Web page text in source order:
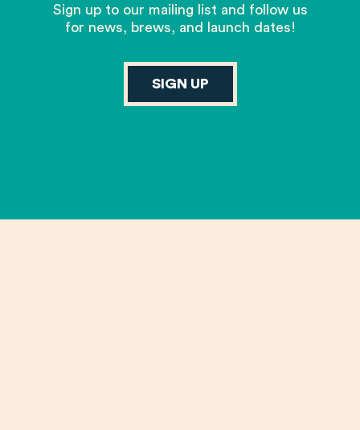
Sign up to our mailing list and follow us
for news, brews, and launch dates!
SIGN UP